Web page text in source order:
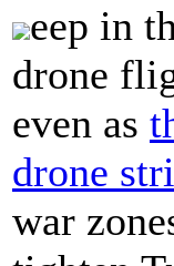
eep in
drone
even as
drone
war